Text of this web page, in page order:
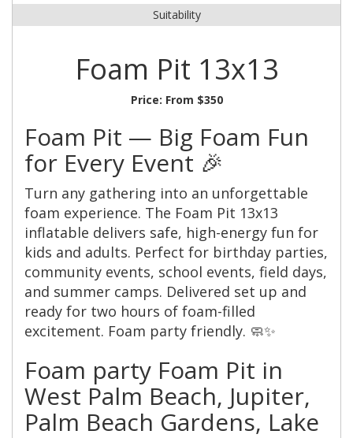
Suitability
Foam Pit 13x13
Price: From $350
Foam Pit — Big Foam Fun
for Every Event 🎉
Turn any gathering into an unforgettable
foam experience. The Foam Pit 13x13
inflatable delivers safe, high-energy fun for
kids and adults. Perfect for birthday parties,
community events, school events, field days,
and summer camps. Delivered set up and
ready for two hours of foam-filled
excitement. Foam party friendly. 🧼✨
Foam party Foam Pit in
West Palm Beach, Jupiter,
Palm Beach Gardens, Lake